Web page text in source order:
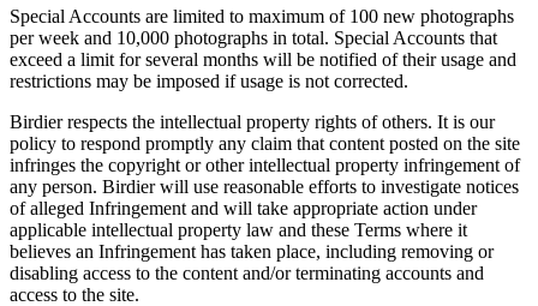
Special Accounts are limited to maximum of 100 new photographs
per week and 10,000 photographs in total. Special Accounts that
exceed a limit for several months will be notified of their usage and
restrictions may be imposed if usage is not corrected.
Birdier respects the intellectual property rights of others. It is our
policy to respond promptly any claim that content posted on the site
infringes the copyright or other intellectual property infringement of
any person. Birdier will use reasonable efforts to investigate notices
of alleged Infringement and will take appropriate action under
applicable intellectual property law and these Terms where it
believes an Infringement has taken place, including removing or
disabling access to the content and/or terminating accounts and
access to the site.